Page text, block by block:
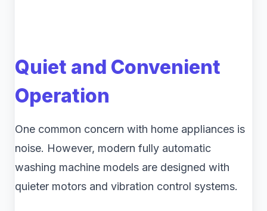
Quiet and Convenient
Operation
One common concern with home appliances is
noise. However, modern fully automatic
washing machine models are designed with
quieter motors and vibration control systems.